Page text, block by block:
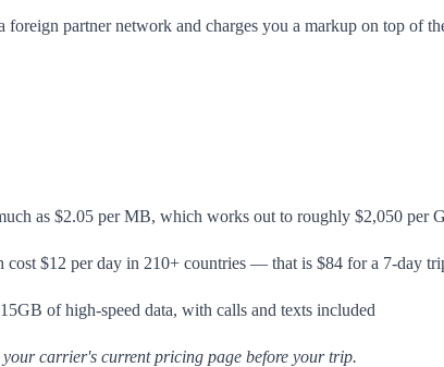
partner network and charges you a markup on top of
as $2.05 per MB, which works out to roughly $2,050 per
cost $12 per day in 210+ countries — that is $84 for a 7-day
of high-speed data, with calls and texts included
carrier's current pricing page before your trip.